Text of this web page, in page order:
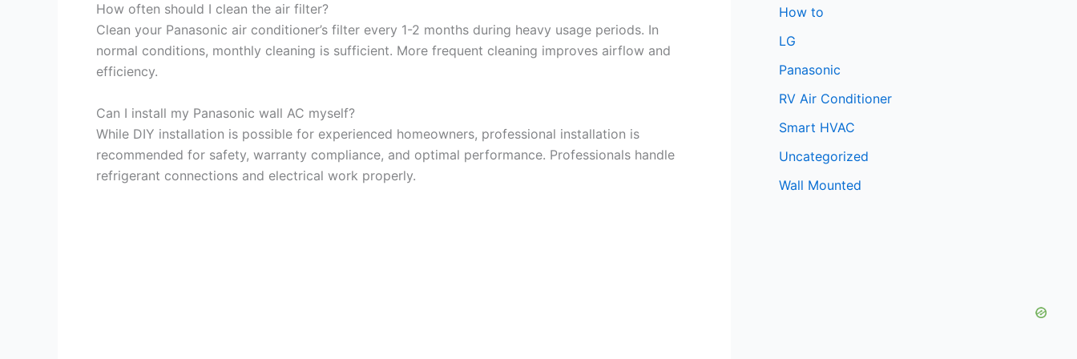
e
How often should I clean the air filter?
Clean your Panasonic air conditioner’s filter every 1-2 months during heavy usage periods. In
normal conditions, monthly cleaning is sufficient. More frequent cleaning improves airflow and
efficiency.
Can I install my Panasonic wall AC myself?
While DIY installation is possible for experienced homeowners, professional installation is
recommended for safety, warranty compliance, and optimal performance. Professionals handle
refrigerant connections and electrical work properly.
How to
LG
Panasonic
RV Air Conditioner
Smart HVAC
Uncategorized
Wall Mounted